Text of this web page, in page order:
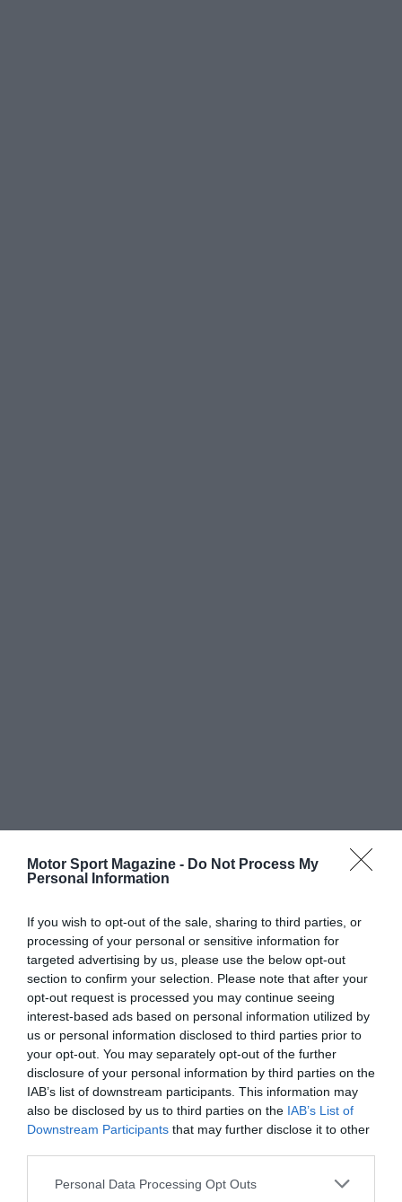
Motor Sport Magazine - Do Not Process My
Personal Information
If you wish to opt-out of the sale, sharing to third parties, or
processing of your personal or sensitive information for
targeted advertising by us, please use the below opt-out
section to confirm your selection. Please note that after your
opt-out request is processed you may continue seeing
interest-based ads based on personal information utilized by
us or personal information disclosed to third parties prior to
your opt-out. You may separately opt-out of the further
disclosure of your personal information by third parties on the
IAB’s list of downstream participants. This information may
also be disclosed by us to third parties on the IAB’s List of
Downstream Participants that may further disclose it to other
Personal Data Processing Opt Outs